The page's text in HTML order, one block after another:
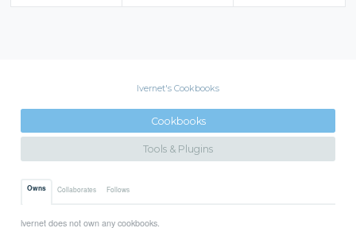
lvernet's Cookbooks
Cookbooks
Tools & Plugins
Owns Collaborates Follows
lvernet does not own any cookbooks.